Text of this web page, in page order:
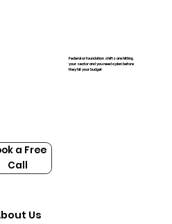
Federal or foundation shifts are hitting
your sector and you need a plan before
they hit your budget
a Free
Call
Us